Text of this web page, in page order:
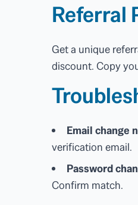
Referral
Get a unique
discount. Copy
Email change
verification email.
Password
Confirm match.